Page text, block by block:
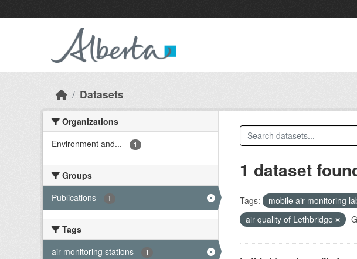
Datasets
Organizations
Environment and... - 1
Groups
Publications - 1
Tags
air monitoring stations - 1
1 dataset
Tags: mobile air monitoring
air quality of Lethbridge